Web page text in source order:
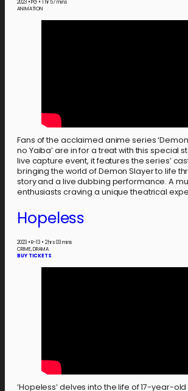
2023 •PG • 1 hr 57 mins
ANIMATION
Fans of the acclaimed anime series
no Yaiba’ are in for a treat with this special
live capture event, it features the series’
bringing the world of Demon Slayer to life
story and a live dubbing performance. A
enthusiasts craving a unique theatrical
Hopeless
2023 •R-13 • 2 hrs 03 mins
CRIME, DRAMA
BUY TICKETS
‘Hopeless’ delves into the life of 17-year-